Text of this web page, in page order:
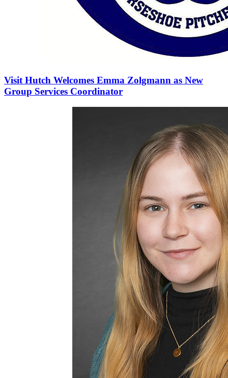
Visit Hutch Welcomes Emma Zolgmann as New
Group Services Coordinator